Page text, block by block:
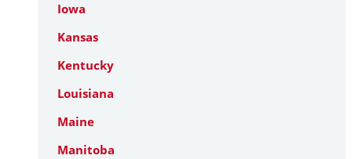
Iowa
Kansas
Kentucky
Louisiana
Maine
Manitoba